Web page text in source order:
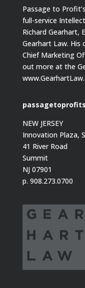
Passage to
full-service
Richard Gearhart,
Gearhart Law. His
Chief Marketing
out more at the
NEW JERSEY
Innovation Plaza,
41 River Road
Summit
NJ 07901
p. 908.273.0700